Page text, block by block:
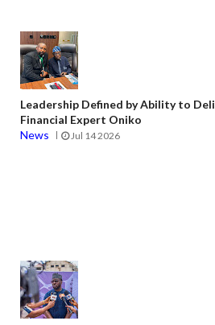
Leadership Defined by Ability to
Financial Expert Oniko
News
Jul 14 2026